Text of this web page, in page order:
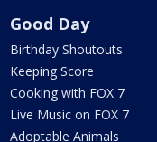
Good Day
Birthday Shoutouts
Keeping Score
Cooking with FOX 7
Live Music on FOX 7
Adoptable Animals